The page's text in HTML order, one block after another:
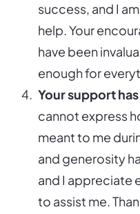
success, and I
help. Your
have been
enough for
Your support
cannot express
meant to me
and generosity
and I appreciate
to assist me.